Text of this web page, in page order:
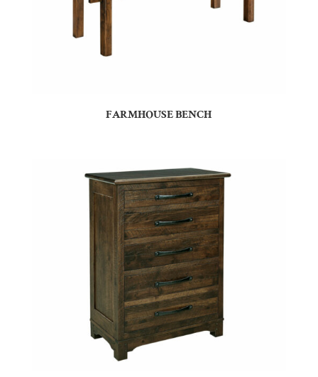
FARMHOUSE BENCH